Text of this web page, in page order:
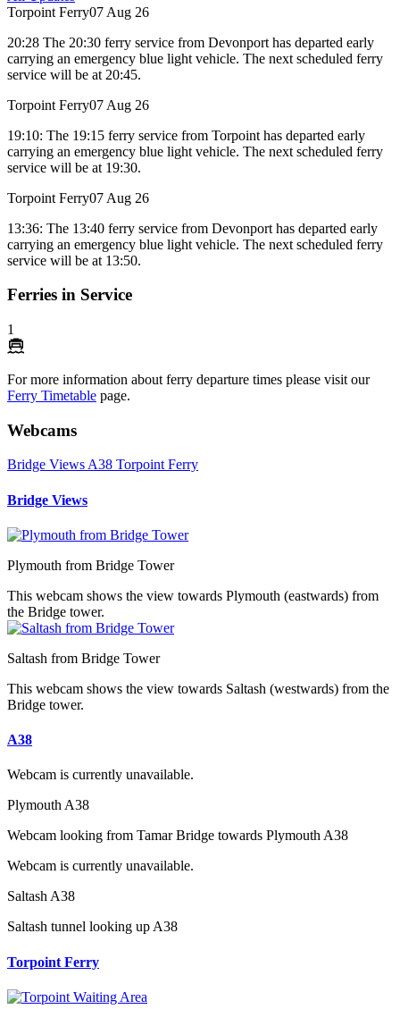
Torpoint Ferry07 Aug 26
20:28 The 20:30 ferry service from Devonport has departed early
carrying an emergency blue light vehicle. The next scheduled ferry
service will be at 20:45.
Torpoint Ferry07 Aug 26
19:10: The 19:15 ferry service from Torpoint has departed early
carrying an emergency blue light vehicle. The next scheduled ferry
service will be at 19:30.
Torpoint Ferry07 Aug 26
13:36: The 13:40 ferry service from Devonport has departed early
carrying an emergency blue light vehicle. The next scheduled ferry
service will be at 13:50.
Ferries in Service
1
For more information about ferry departure times please visit our
Ferry Timetable page.
Webcams
Bridge ViewsA38 Torpoint Ferry
Bridge Views
Plymouth from Bridge Tower
This webcam shows the view towards Plymouth (eastwards) from
the Bridge tower.
Saltash from Bridge Tower
This webcam shows the view towards Saltash (westwards) from the
Bridge tower.
A38
Webcam is currently unavailable.
Plymouth A38
Webcam looking from Tamar Bridge towards Plymouth A38
Webcam is currently unavailable.
Saltash A38
Saltash tunnel looking up A38
Torpoint Ferry